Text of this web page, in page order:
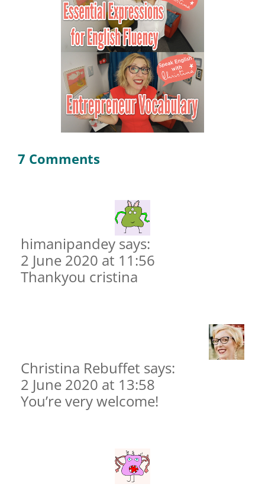
7 Comments
himanipandey says:
2 June 2020 at 11:56
Thankyou cristina
Christina Rebuffet says:
2 June 2020 at 13:58
You’re very welcome!